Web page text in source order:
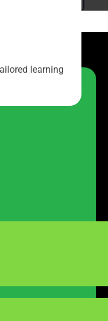
learning